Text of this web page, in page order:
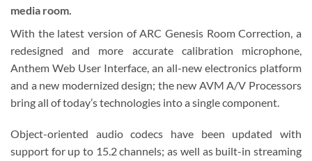
media room.
With the latest version of ARC Genesis Room Correction, a
redesigned and more accurate calibration microphone,
Anthem Web User Interface, an all-new electronics platform
and a new modernized design; the new AVM A/V Processors
bring all of today’s technologies into a single component.
Object-oriented audio codecs have been updated with
support for up to 15.2 channels; as well as built-in streaming